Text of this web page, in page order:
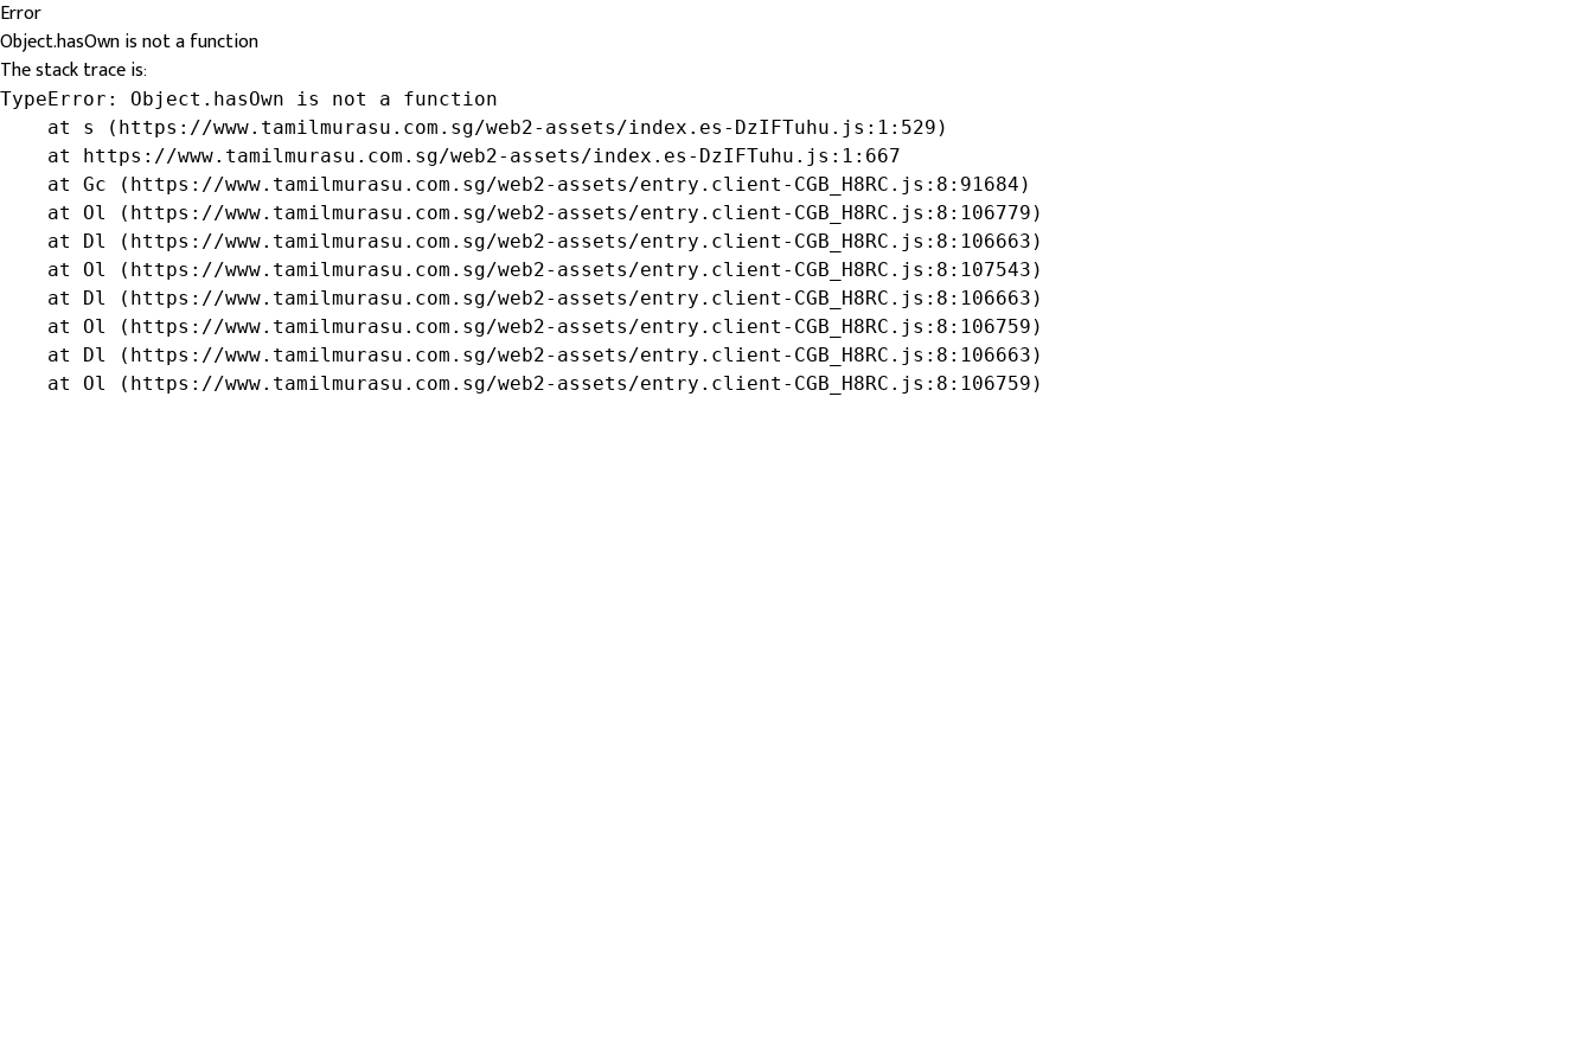
Error
Object.hasOwn is not a function
The stack trace is:
TypeError: Object.hasOwn is not a function
    at s (https://www.tamilmurasu.com.sg/web2-assets/index.es-DzIFTuhu.js:1:529)
    at https://www.tamilmurasu.com.sg/web2-assets/index.es-DzIFTuhu.js:1:667
    at Gc (https://www.tamilmurasu.com.sg/web2-assets/entry.client-CGB_H8RC.js:8:91684)
    at Ol (https://www.tamilmurasu.com.sg/web2-assets/entry.client-CGB_H8RC.js:8:106779)
    at Dl (https://www.tamilmurasu.com.sg/web2-assets/entry.client-CGB_H8RC.js:8:106663)
    at Ol (https://www.tamilmurasu.com.sg/web2-assets/entry.client-CGB_H8RC.js:8:107543)
    at Dl (https://www.tamilmurasu.com.sg/web2-assets/entry.client-CGB_H8RC.js:8:106663)
    at Ol (https://www.tamilmurasu.com.sg/web2-assets/entry.client-CGB_H8RC.js:8:106759)
    at Dl (https://www.tamilmurasu.com.sg/web2-assets/entry.client-CGB_H8RC.js:8:106663)
    at Ol (https://www.tamilmurasu.com.sg/web2-assets/entry.client-CGB_H8RC.js:8:106759)